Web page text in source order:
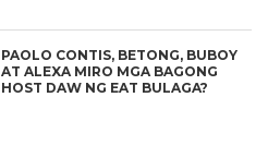
PAOLO CONTIS, BETONG, BUBOY
AT ALEXA MIRO MGA BAGONG
HOST DAW NG EAT BULAGA?